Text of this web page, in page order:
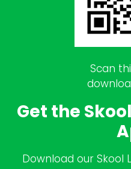
Scan
Get the
Download our Skool